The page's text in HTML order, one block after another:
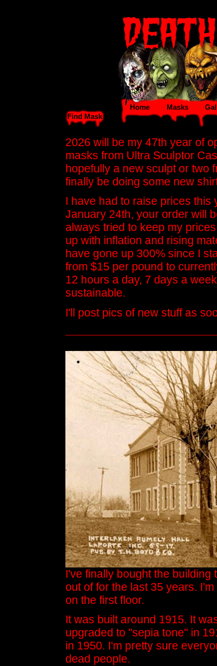
Find Mask
Home Masks
2026 will be my 47th year of
masks from Ultra Sculptor
hopefully a new sculpt or two
finally be doing some new
I have had to raise prices
January 24th, your order will
always tried to keep my
up with inflation and rising
have gone up 300% since I
from $15 per pound to
12 hours a day, 7 days a
sustainable.
I'll post pics of new stuff as
I've finally bought the
out of for the last 35 years.
on the first floor.
It was built around 1915. It
upgraded to "sepia tone" in
in 1950. I'm pretty sure
dead people.